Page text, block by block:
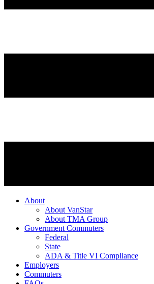
About
About VanStar
About TMA Group
Government Commuters
Federal
State
ADA & Title VI Compliance
Employers
Commuters